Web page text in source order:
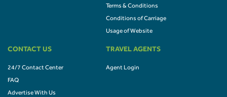
Terms & Conditions
Conditions of Carriage
Usage of Website
CONTACT US
24/7 Contact Center
FAQ
Advertise With Us
TRAVEL AGENTS
Agent Login